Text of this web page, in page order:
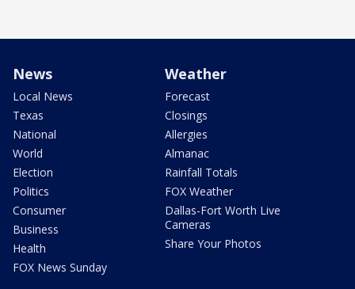
News
Local News
Texas
National
World
Election
Politics
Consumer
Business
Health
FOX News Sunday
Weather
Forecast
Closings
Allergies
Almanac
Rainfall Totals
FOX Weather
Dallas-Fort Worth Live
Cameras
Share Your Photos